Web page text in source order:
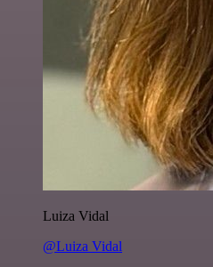
Luiza Vidal
@Luiza Vidal